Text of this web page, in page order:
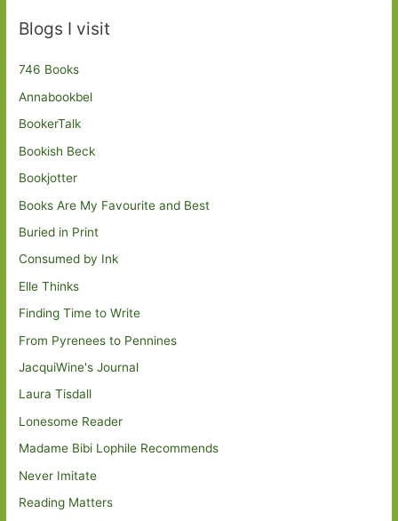
Blogs I visit
746 Books
Annabookbel
BookerTalk
Bookish Beck
Bookjotter
Books Are My Favourite and Best
Buried in Print
Consumed by Ink
Elle Thinks
Finding Time to Write
From Pyrenees to Pennines
JacquiWine's Journal
Laura Tisdall
Lonesome Reader
Madame Bibi Lophile Recommends
Never Imitate
Reading Matters